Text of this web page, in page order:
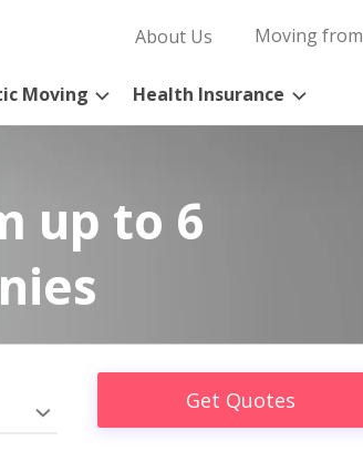
About Us Moving from
Moving Health Insurance
up to 6
Get Quotes